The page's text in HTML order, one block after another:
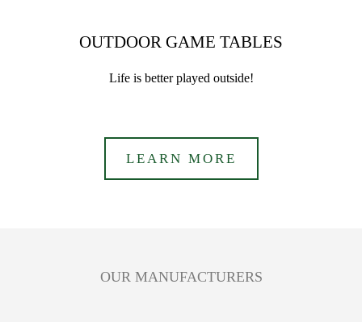
OUTDOOR GAME TABLES
Life is better played outside!
LEARN MORE
OUR MANUFACTURERS